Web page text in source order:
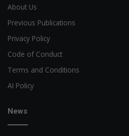
About Us
Previous Publications
Privacy Policy
Code of Conduct
Terms and Conditions
AI Policy
News